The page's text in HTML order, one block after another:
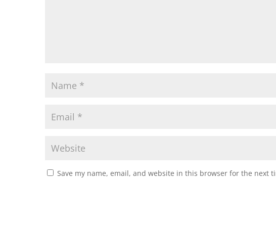
Save my name, email, and website in this browser for the next